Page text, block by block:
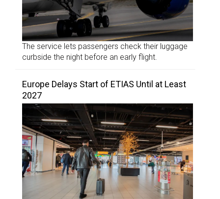
The service lets passengers check their luggage
curbside the night before an early flight.
Europe Delays Start of ETIAS Until at Least
2027